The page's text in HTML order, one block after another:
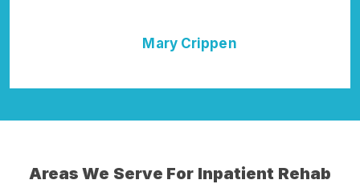
Mary Crippen
Areas We Serve For Inpatient Rehab